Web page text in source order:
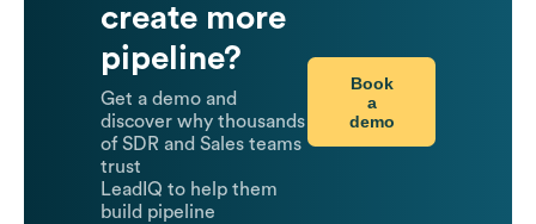
create more
pipeline?
Get a demo and
discover why thousands
of SDR and Sales teams
trust
LeadIQ to help them
build pipeline
Book
a
demo